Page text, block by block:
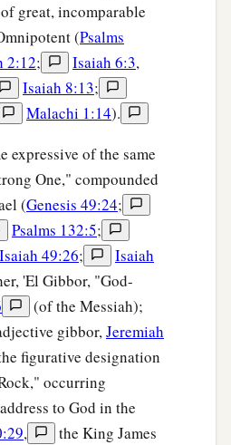
great, incomparable
(Psalms
2:12; Isaiah 6:3,
Isaiah 8:13;
Malachi 1:14).
expressive of the same
One," compounded
(Genesis 49:24;
Psalms 132:5;
Isaiah 49:26;
Isaiah
'El Gibbor, "God-
(of the Messiah);
gibbor,Jeremiah
figurative designation
occurring
to God in the
,
the King James